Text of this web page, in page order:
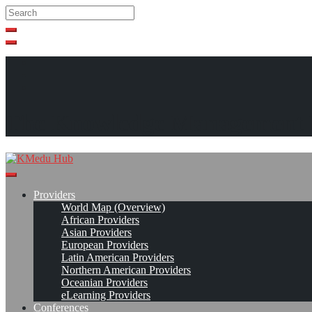
Search
Search
Close
search
Providers
World Map (Overview)
African Providers
Asian Providers
European Providers
Latin American Providers
Northern American Providers
Oceanian Providers
eLearning Providers
Conferences